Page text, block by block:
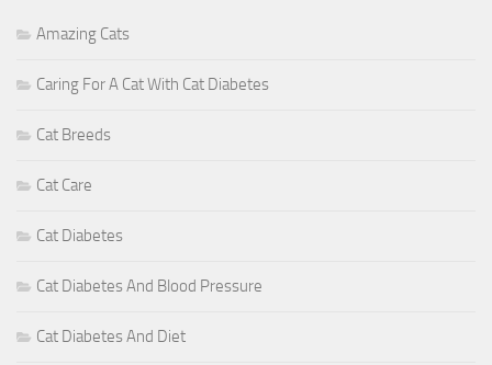
Amazing Cats
Caring For A Cat With Cat Diabetes
Cat Breeds
Cat Care
Cat Diabetes
Cat Diabetes And Blood Pressure
Cat Diabetes And Diet